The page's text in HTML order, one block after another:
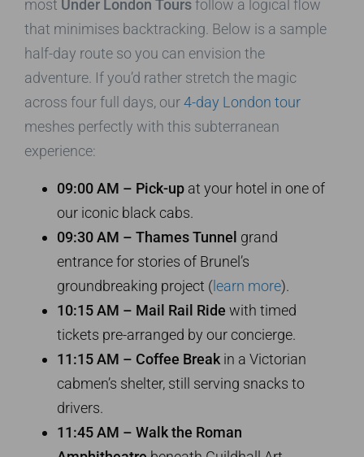
most Under London Toursfollow a logical flow
that minimises backtracking. Below is a sample
half-day route so you can envision the
adventure. If you’d rather stretch the magic
across four full days, our4-day London tour
meshes perfectly with this subterranean
experience:
09:00 AM – Pick-up at your hotel in one of
our iconic black cabs.
09:30 AM – Thames Tunnel grand
entrance for stories of Brunel’s
groundbreaking project ( learn more).
10:15 AM – Mail Rail Ride with timed
tickets pre-arranged by our concierge.
11:15 AM – Coffee Break in a Victorian
cabmen’s shelter, still serving snacks to
drivers.
11:45 AM – Walk the Roman